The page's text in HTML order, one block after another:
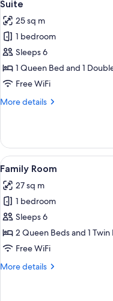
all
photos
for
Suite
Suite
25 sq m
1 bedroom
Sleeps 6
1 Queen Bed and 1
Free WiFi
More details
More
View
all
photos
for
Family
Room
4
Family Room
27 sq m
1 bedroom
Sleeps 6
2 Queen Beds and 1
Free WiFi
More details
More